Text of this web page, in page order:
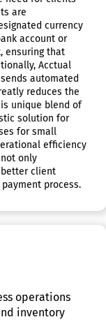
are
currency
account or
ensuring that
Acctual
automated
reduces the
unique blend of
solution for
for small
efficiency
only
client
process.
operations
inventory